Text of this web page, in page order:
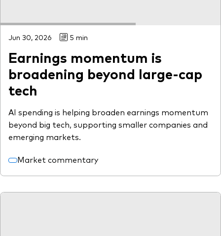
Jun 30, 2026 5 min
Earnings momentum is
broadening beyond large-cap
tech
AI spending is helping broaden earnings momentum
beyond big tech, supporting smaller companies and
emerging markets.
Market commentary